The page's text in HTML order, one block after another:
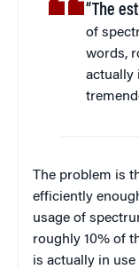
“The
of
words,
actually
The problem is
efficiently
usage of
roughly 10% of
is actually in